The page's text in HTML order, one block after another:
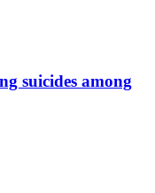
suicides among